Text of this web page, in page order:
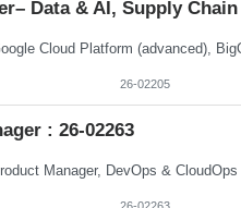
Data & AI, Supply Chain
26-02205
: 26-02263